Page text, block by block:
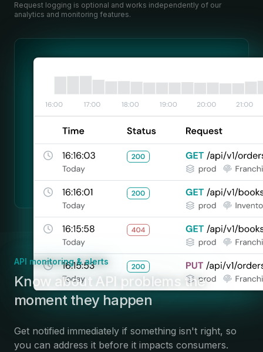
Request logging is optional and works independently of our
analytics and monitoring features.
API monitoring & alerts
:Know about API problems the
moment they happen
Get notified immediately if something isn't right, so
you can address it before it impacts consumers.